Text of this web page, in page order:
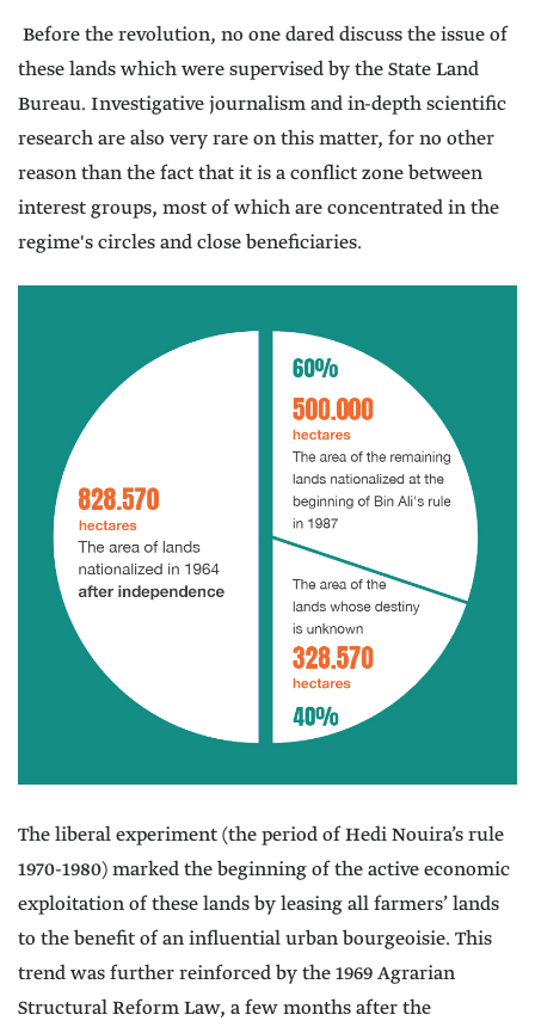
Before the revolution, no one dared discuss the issue of
these lands which were supervised by the State Land
Bureau. Investigative journalism and in-depth scientific
research are also very rare on this matter, for no other
reason than the fact that it is a conflict zone between
interest groups, most of which are concentrated in the
regime's circles and close beneficiaries.
The liberal experiment (the period of Hedi Nouira’s rule
1970-1980) marked the beginning of the active economic
exploitation of these lands by leasing all farmers’ lands
to the benefit of an influential urban bourgeoisie. This
trend was further reinforced by the 1969 Agrarian
Structural Reform Law, a few months after the